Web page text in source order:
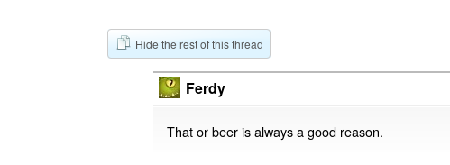
Hide the rest of this thread
Ferdy
That or beer is always a good reason.